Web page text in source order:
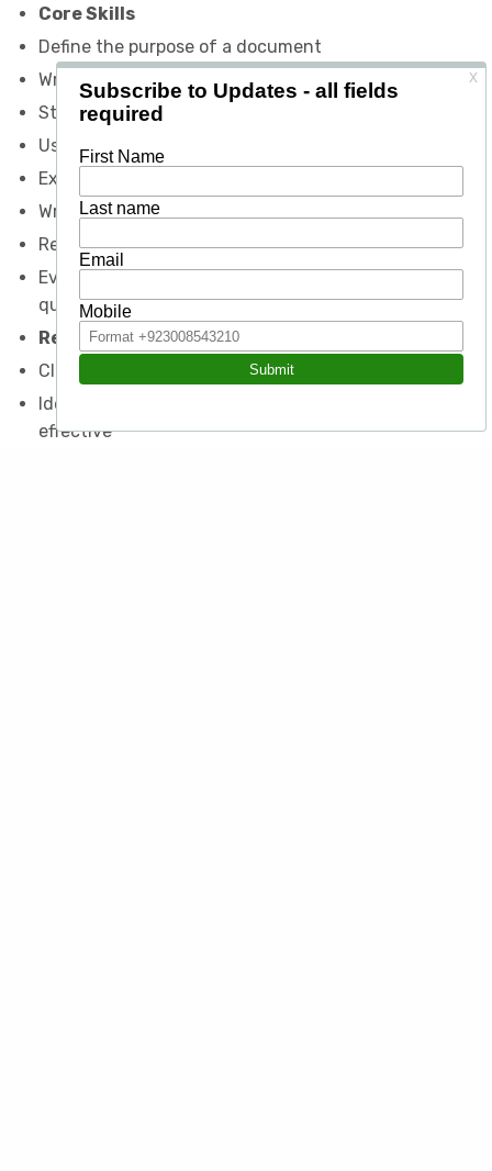
Core Skills
Define the purpose of a document
Write documents that focus on the reader
Structure documents logically
Use an appropriate and attractive layout
Express ideas clearly and briefly
Write in a style appropriate to the situation
Review and edit own and other documents
Evaluate documents quantitatively and
qualitatively
Report Writing
Classify by function
Identify what features make a report or proposal
effective